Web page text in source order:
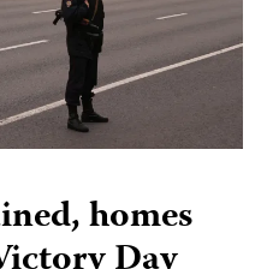
homes